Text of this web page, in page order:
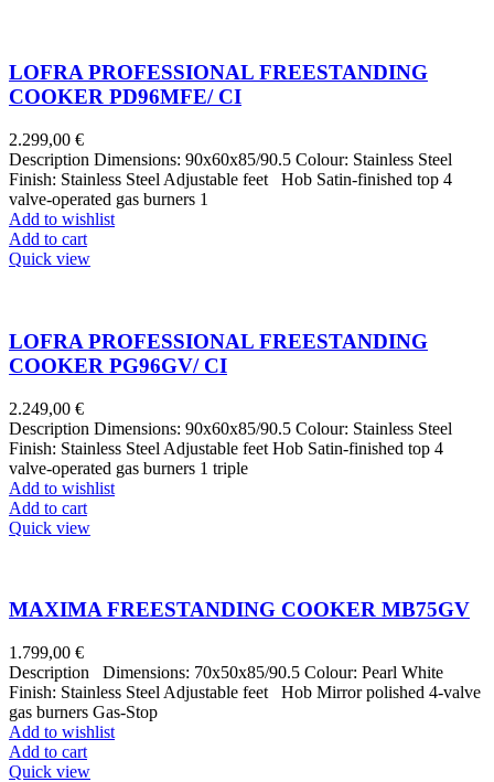
LOFRA PROFESSIONAL FREESTANDING
COOKER PD96MFE/ CI
2.299,00 €
Description Dimensions: 90x60x85/90.5 Colour: Stainless Steel
Finish: Stainless Steel Adjustable feet Hob Satin-finished top 4
valve-operated gas burners 1
Add to wishlist
Add to cart
Quick view
LOFRA PROFESSIONAL FREESTANDING
COOKER PG96GV/ CI
2.249,00 €
Description Dimensions: 90x60x85/90.5 Colour: Stainless Steel
Finish: Stainless Steel Adjustable feet Hob Satin-finished top 4
valve-operated gas burners 1 triple
Add to wishlist
Add to cart
Quick view
MAXIMA FREESTANDING COOKER MB75GV
1.799,00 €
Description Dimensions: 70x50x85/90.5 Colour: Pearl White
Finish: Stainless Steel Adjustable feet Hob Mirror polished 4-valve
gas burners Gas-Stop
Add to wishlist
Add to cart
Quick view